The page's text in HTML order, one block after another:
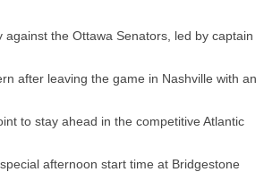
the Ottawa Senators, led by captain
after leaving the game in Nashville with an
to stay ahead in the competitive Atlantic
afternoon start time at Bridgestone